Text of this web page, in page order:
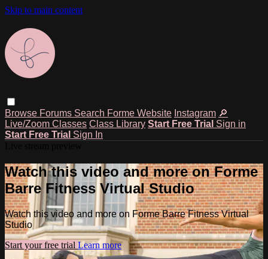
Skip to main content
Browse Forums Search Forme Website Instagram 🔎
Live/Zoom Classes Class Library Start Free Trial Sign in
Start Free Trial Sign In
Watch this video and more on Forme
Barre Fitness Virtual Studio
Watch this video and more on Forme Barre Fitness Virtual
Studio
Start your free trial Learn more